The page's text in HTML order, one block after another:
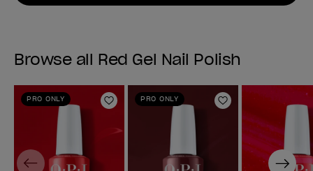
Browse all Red Gel Nail Polish
PRO ONLY
Add to Wishlist
PRO ONLY
Add to Wishlist
Previous Next